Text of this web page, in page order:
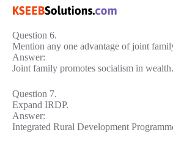
Question 6.
Mention any one advantage of joint
Answer:
Joint family promotes socialism in wealth.
Question 7.
Expand IRDP.
Answer:
Integrated Rural Development